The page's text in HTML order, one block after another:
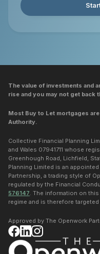
The value of investments and
rise and you may not get back
Most Buy to Let mortgages
Authority.
Collective Financial Planning
and Wales 07941711 whose
Greenhough Road, Lichfield,
Planning Limited is an
Partnership, a trading style of
regulated by the Financial
576147 . The information on
regime and is therefore
Approved by The Openwork